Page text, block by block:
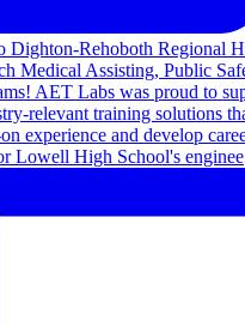
Lowell High School's enginee